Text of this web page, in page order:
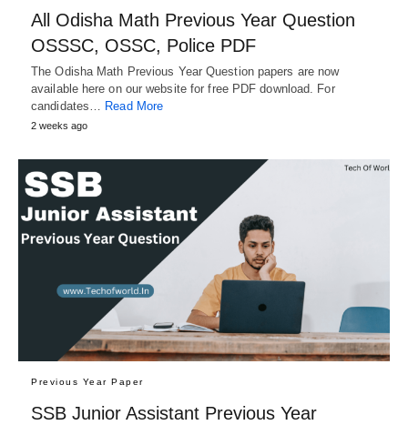
All Odisha Math Previous Year Question
OSSSC, OSSC, Police PDF
The Odisha Math Previous Year Question papers are now
available here on our website for free PDF download. For
candidates… Read More
2 weeks ago
Previous Year Paper
SSB Junior Assistant Previous Year